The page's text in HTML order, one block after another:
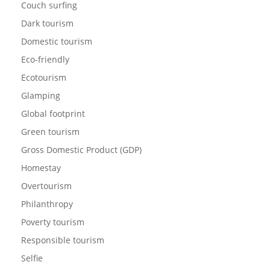
Couch surfing
Dark tourism
Domestic tourism
Eco-friendly
Ecotourism
Glamping
Global footprint
Green tourism
Gross Domestic Product (GDP)
Homestay
Overtourism
Philanthropy
Poverty tourism
Responsible tourism
Selfie